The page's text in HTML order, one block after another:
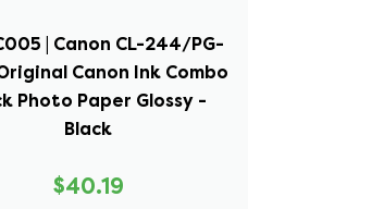
| Canon CL-244/PG-
Canon Ink Combo
Photo Paper Glossy -
Black
$40.19